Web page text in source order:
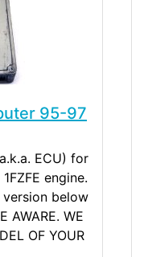
95-97
ECU) for
engine.
version below
AWARE. WE
OF YOUR